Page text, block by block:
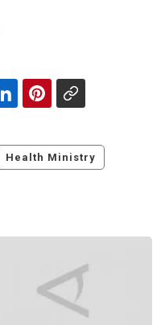
Health Ministry